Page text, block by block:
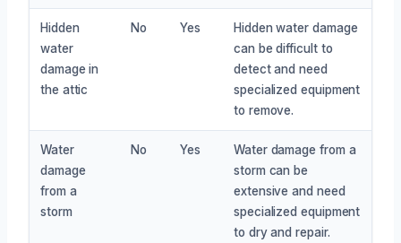
Hidden
water
damage in
the attic
No Yes
Hidden water damage
can be difficult to
detect and need
specialized equipment
to remove.
Water
damage
from a
storm
No Yes
Water damage from a
storm can be
extensive and need
specialized equipment
to dry and repair.